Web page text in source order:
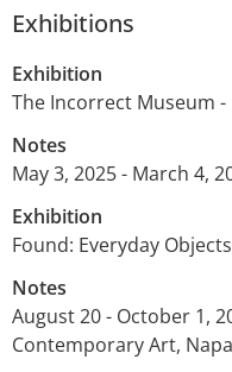
Exhibitions
Exhibition
The Incorrect Museum -
Notes
May 3, 2025 - March 4,
Exhibition
Found: Everyday
Notes
August 20 - October 1,
Contemporary Art, Napa